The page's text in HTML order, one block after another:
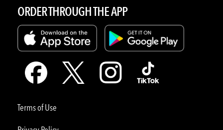
ORDER THROUGH THE APP
Terms of Use